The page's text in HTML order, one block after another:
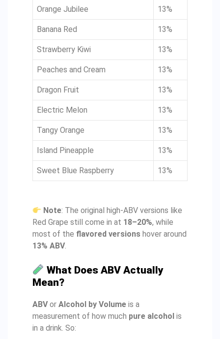
Orange Jubilee 13%
Banana Red 13%
Strawberry Kiwi 13%
Peaches and Cream 13%
Dragon Fruit 13%
Electric Melon 13%
Tangy Orange 13%
Island Pineapple 13%
Sweet Blue Raspberry 13%
Note: The original high-ABV versions like
Red Grape still come in at 18–20%, while
most of the flavored versions hover around
13% ABV.
What Does ABV Actually
Mean?
ABVor Alcohol by Volume is a
measurement of how much pure alcohol is
in a drink. So: